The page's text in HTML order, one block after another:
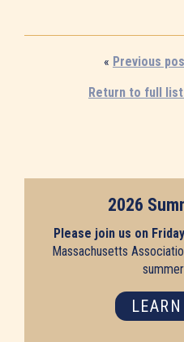
« Previous
Return to full
2026
Please join us on
Massachusetts